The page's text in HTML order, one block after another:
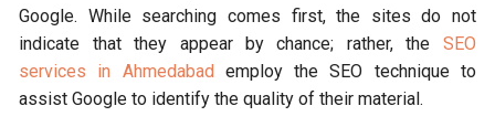
Google. While searching comes first, the sites do not
indicate that they appear by chance; rather, the SEO
services in Ahmedabad employ the SEO technique to
assist Google to identify the quality of their material.